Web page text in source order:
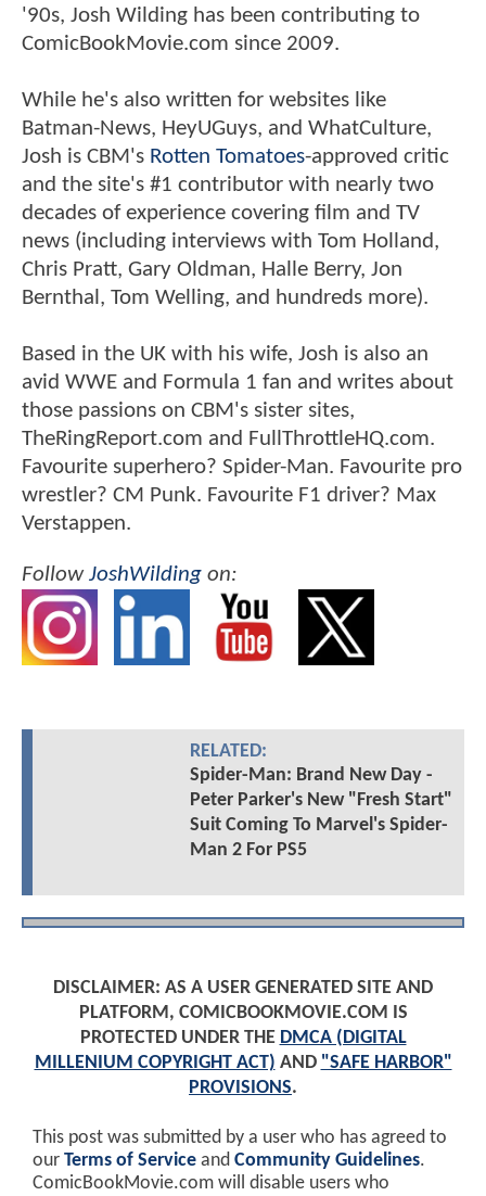
'90s, Josh Wilding has been contributing to
ComicBookMovie.com since 2009.
While he's also written for websites like
Batman-News, HeyUGuys, and WhatCulture,
Josh is CBM's Rotten Tomatoes-approved critic
and the site's #1 contributor with nearly two
decades of experience covering film and TV
news (including interviews with Tom Holland,
Chris Pratt, Gary Oldman, Halle Berry, Jon
Bernthal, Tom Welling, and hundreds more).
Based in the UK with his wife, Josh is also an
avid WWE and Formula 1 fan and writes about
those passions on CBM's sister sites,
TheRingReport.com and FullThrottleHQ.com.
Favourite superhero? Spider-Man. Favourite pro
wrestler? CM Punk. Favourite F1 driver? Max
Verstappen.
FollowJoshWilding on:
RELATED:
Spider-Man: Brand New Day -
Peter Parker's New "Fresh Start"
Suit Coming To Marvel's Spider-
Man 2 For PS5
DISCLAIMER: AS A USER GENERATED SITE AND
PLATFORM, COMICBOOKMOVIE.COM IS
PROTECTED UNDER THE DMCA (DIGITAL
MILLENIUM COPYRIGHT ACT) AND "SAFE HARBOR"
PROVISIONS.
This post was submitted by a user who has agreed to
our Terms of Service and Community Guidelines.
ComicBookMovie.com will disable users who